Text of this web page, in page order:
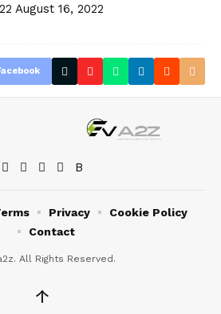
August 16, 2022
All Rights Reserved.
Privacy
Cookie Policy
Contact
↑